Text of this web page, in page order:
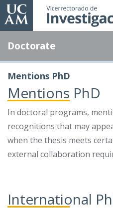
Skip
to
content
Doctorate
Mentions PhD
Mentions PhD
In doctoral programs,
recognitions that may
when the thesis meets
external collaboration
International